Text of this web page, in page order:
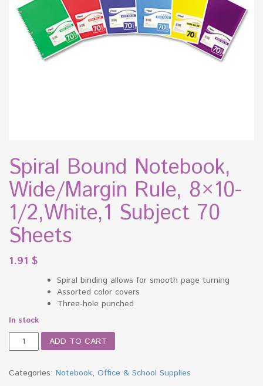
Spiral Bound Notebook,
Wide/Margin Rule, 8×10-
1/2,White,1 Subject 70
Sheets
1.91 $
Spiral binding allows for smooth page turning
Assorted color covers
Three-hole punched
In stock
Spiral
Bound
Wide/Margin
ADD TO CART
Categories: Notebook, Office & School Supplies